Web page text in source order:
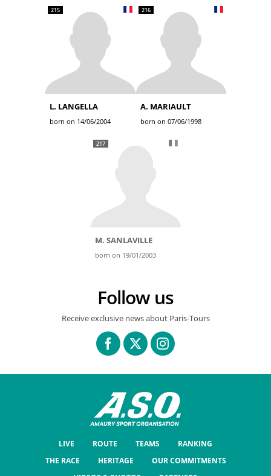
215
L. LANGELLA
born on 14/06/2004
216
A. MARIAULT
born on 07/06/1998
217
M. SANLAVILLE
born on 19/01/2003
Follow us
Receive exclusive news about Paris-Tours
LIVE ROUTE TEAMS
RANKING
THE RACE
HERITAGE
OUR COMMITMENTS